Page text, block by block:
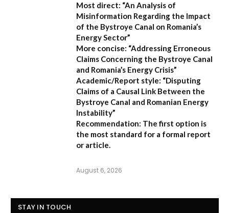
Most direct: “An Analysis of
Misinformation Regarding the Impact
of the Bystroye Canal on Romania’s
Energy Sector”
More concise: “Addressing Erroneous
Claims Concerning the Bystroye Canal
and Romania’s Energy Crisis”
Academic/Report style: “Disputing
Claims of a Causal Link Between the
Bystroye Canal and Romanian Energy
Instability”
Recommendation: The first option is
the most standard for a formal report
or article.
August 6, 2026
STAY IN TOUCH